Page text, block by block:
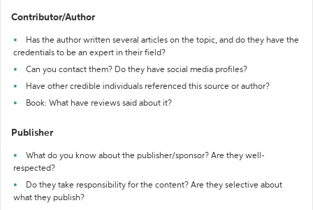
Contributor/Author
Has the author written several articles on the topic, and do they have the
credentials to be an expert in their field?
Can you contact them? Do they have social media profiles?
Have other credible individuals referenced this source or author?
Book: What have reviews said about it?
Publisher
What do you know about the publisher/sponsor? Are they well-
respected?
Do they take responsibility for the content? Are they selective about
what they publish?